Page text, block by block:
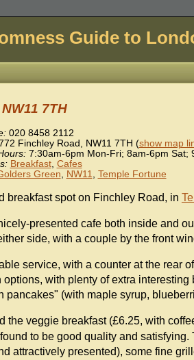
Guide to
7TH
020 8458 2112
Finchley Road, NW11 7TH (show map
7:30am-6pm Mon-Fri; 8am-6pm Sat;
Breakfast, Cafes
Green, NW11, Temple Fortune
breakfast spot on Finchley Road, in
presented cafe both inside and
side, with a couple by the front
service, with a counter at the rear
options, with plenty of extra interesting
pancakes" (with maple syrup,
the veggie breakfast (£6.25, with
to be good quality and
attractively presented), some fine